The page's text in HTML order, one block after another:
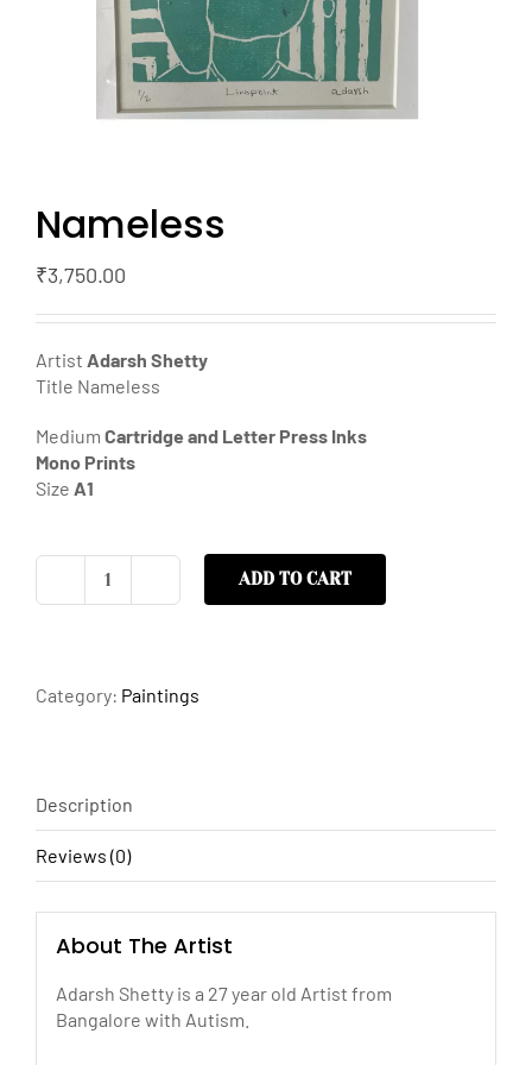
Nameless
₹3,750.00
Artist Adarsh Shetty
Title Nameless
Medium Cartridge and Letter Press Inks
Mono Prints
Size A1
Nameless
ADD TO CART
Category: Paintings
Description
Reviews (0)
About The Artist
Adarsh Shetty is a 27 year old Artist from
Bangalore with Autism.